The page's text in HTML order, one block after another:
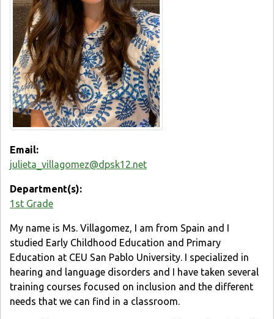
Email:
julieta_villagomez@dpsk12.net
Department(s):
1st Grade
My name is Ms. Villagomez, I am from Spain and I
studied Early Childhood Education and Primary
Education at CEU San Pablo University. I specialized in
hearing and language disorders and I have taken several
training courses focused on inclusion and the different
needs that we can find in a classroom.